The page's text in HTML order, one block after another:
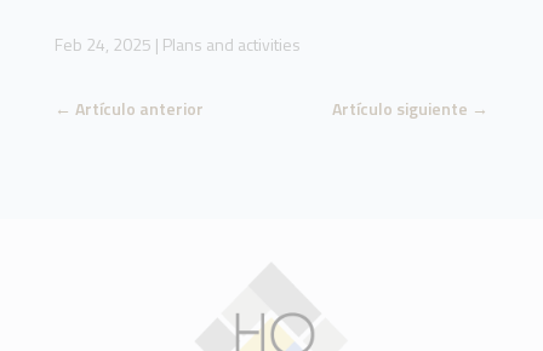
Feb 24, 2025 | Plans and activities
← Artículo anterior Artículo siguiente →